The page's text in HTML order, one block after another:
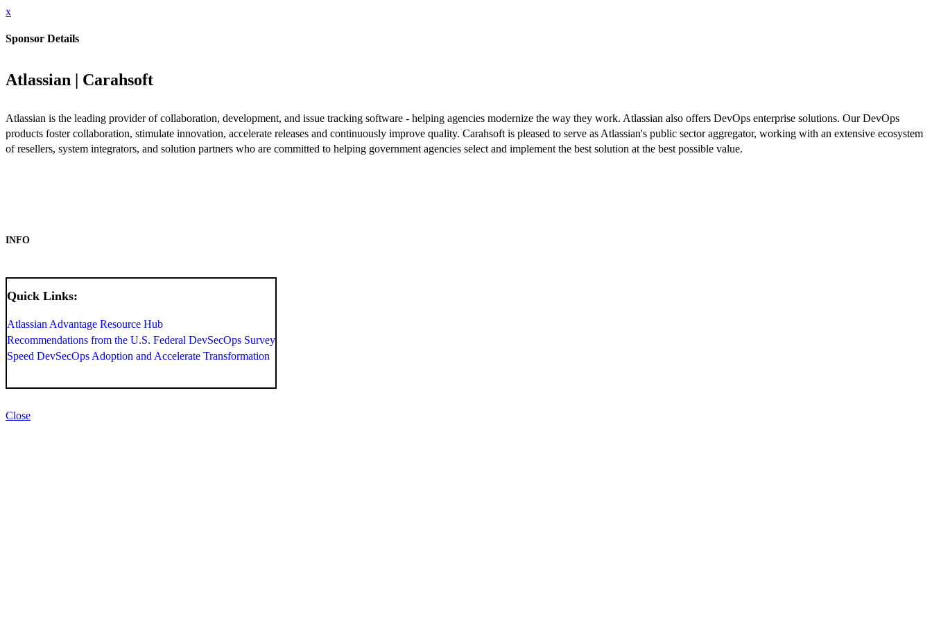
x
Sponsor Details
Atlassian | Carahsoft
Atlassian is the leading provider of collaboration, development, and issue tracking software - helping agencies modernize the way they work. Atlassian also offers DevOps enterprise solutions. Our DevOps
products foster collaboration, stimulate innovation, accelerate releases and continuously improve quality. Carahsoft is pleased to serve as Atlassian's public sector aggregator, working with an extensive ecosystem
of resellers, system integrators, and solution partners who are committed to helping government agencies select and implement the best solution at the best possible value.
INFO
Quick Links:
Atlassian Advantage Resource Hub
Recommendations from the U.S. Federal DevSecOps Survey
Speed DevSecOps Adoption and Accelerate Transformation
Close